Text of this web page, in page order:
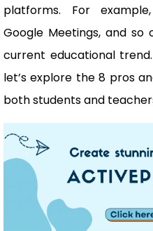
platforms. For
Google Meetings, and so
current educational
let’s explore the 8 pros
both students and